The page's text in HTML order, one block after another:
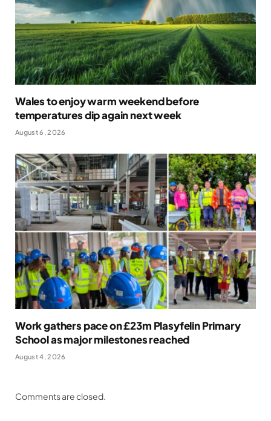
Wales to enjoy warm weekend before
temperatures dip again next week
August 6, 2026
Work gathers pace on £23m Plasyfelin Primary
School as major milestones reached
August 4, 2026
Comments are closed.